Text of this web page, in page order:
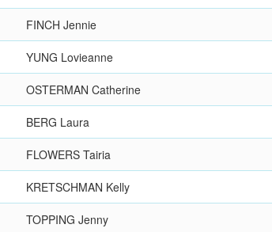
FINCH Jennie
YUNG Lovieanne
OSTERMAN Catherine
BERG Laura
FLOWERS Tairia
KRETSCHMAN Kelly
TOPPING Jenny